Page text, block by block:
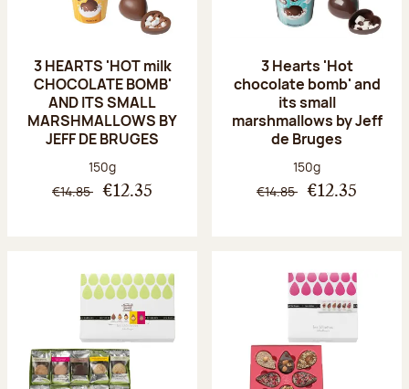
3 HEARTS 'HOT milk
CHOCOLATE BOMB'
AND ITS SMALL
MARSHMALLOWS BY
JEFF DE BRUGES
Net weight:
150g
€14.85 €12.35
3 Hearts 'Hot
chocolate bomb' and
its small
marshmallows by Jeff
de Bruges
Net weight:
150g
€14.85 €12.35